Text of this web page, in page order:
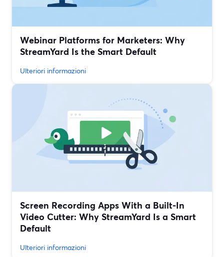
Webinar Platforms for Marketers: Why
StreamYard Is the Smart Default
Ulteriori informazioni
Screen Recording Apps With a Built‑In
Video Cutter: Why StreamYard Is a Smart
Default
Ulteriori informazioni